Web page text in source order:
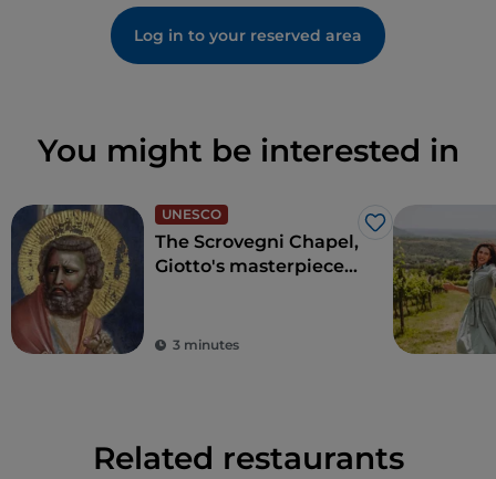
Log in to your reserved area
You might be interested in
UNESCO
Like
The Scrovegni Chapel,
Giotto's masterpiece
3 minutes
Related restaurants